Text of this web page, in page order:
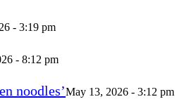
- 3:19 pm
- 8:12 pm
noodles’May 13, 2026 - 3:12 pm